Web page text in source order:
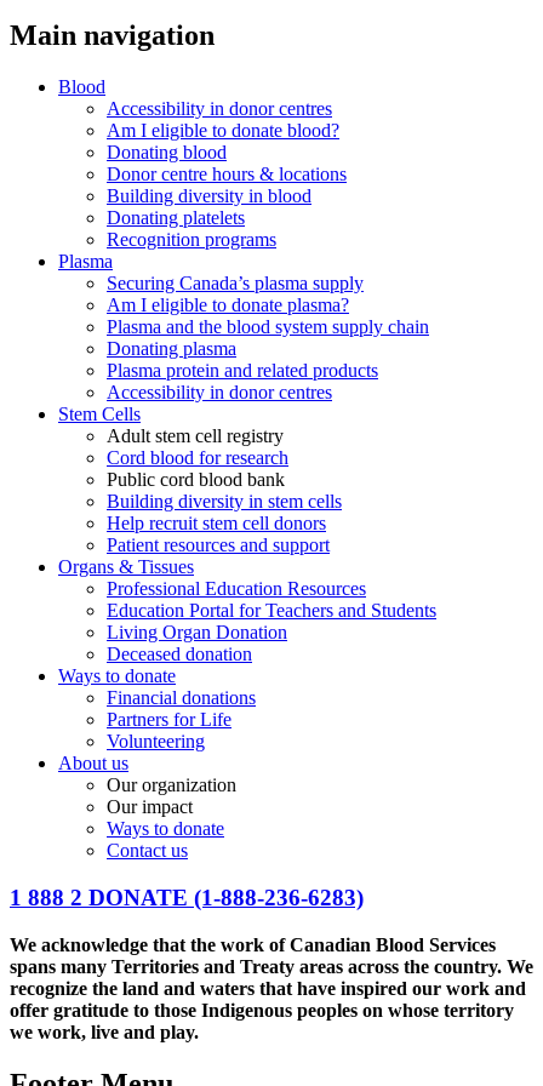
Main navigation
Blood
Accessibility in donor centres
Am I eligible to donate blood?
Donating blood
Donor centre hours & locations
Building diversity in blood
Donating platelets
Recognition programs
Plasma
Securing Canada’s plasma supply
Am I eligible to donate plasma?
Plasma and the blood system supply chain
Donating plasma
Plasma protein and related products
Accessibility in donor centres
Stem Cells
Adult stem cell registry
Cord blood for research
Public cord blood bank
Building diversity in stem cells
Help recruit stem cell donors
Patient resources and support
Organs & Tissues
Professional Education Resources
Education Portal for Teachers and Students
Living Organ Donation
Deceased donation
Ways to donate
Financial donations
Partners for Life
Volunteering
About us
Our organization
Our impact
Ways to donate
Contact us
1 888 2 DONATE (1-888-236-6283)
We acknowledge that the work of Canadian Blood Services
spans many Territories and Treaty areas across the country. We
recognize the land and waters that have inspired our work and
offer gratitude to those Indigenous peoples on whose territory
we work, live and play.